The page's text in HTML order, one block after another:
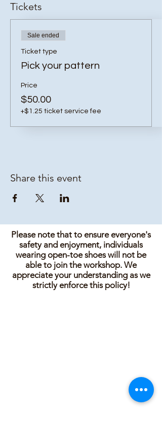
Tickets
Sale ended
Ticket type
Pick your pattern
Price
$50.00
+$1.25 ticket service fee
Share this event
Please note that to ensure everyone's
safety and enjoyment, individuals
wearing open-toe shoes will not be
able to join the workshop. We
appreciate your understanding as we
strictly enforce this policy!